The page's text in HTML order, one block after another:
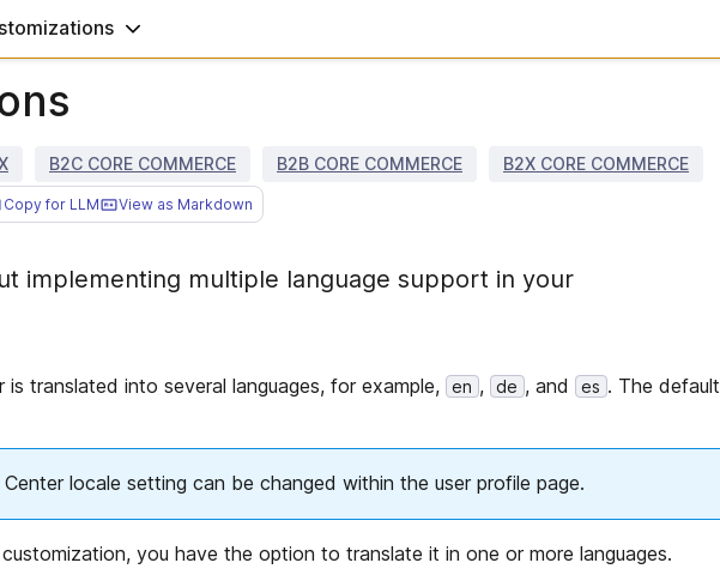
B2C CORE COMMERCE B2B CORE COMMERCE B2X CORE COMMERCE
Copy for LLM View as Markdown
implementing multiple language support in your
is translated into several languages, for example, en , de , and es . The default
locale setting can be changed within the user profile page.
you have the option to translate it in one or more languages.